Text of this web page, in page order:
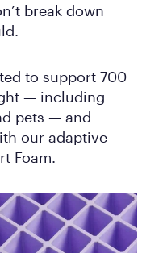
break down
to support 700
— including
pets — and
our adaptive
Foam.